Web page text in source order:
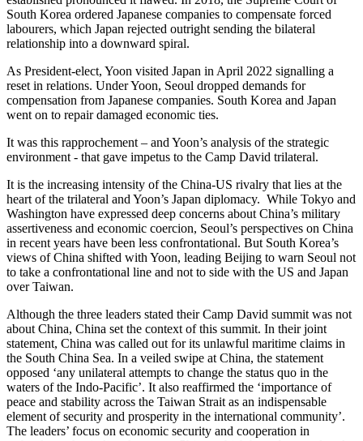
South Korea ordered Japanese companies to compensate forced
labourers, which Japan rejected outright sending the bilateral
relationship into a downward spiral.
As President-elect, Yoon visited Japan in April 2022 signalling a
reset in relations. Under Yoon, Seoul dropped demands for
compensation from Japanese companies. South Korea and Japan
went on to repair damaged economic ties.
It was this rapprochement – and Yoon’s analysis of the strategic
environment - that gave impetus to the Camp David trilateral.
It is the increasing intensity of the China-US rivalry that lies at the
heart of the trilateral and Yoon’s Japan diplomacy. While Tokyo and
Washington have expressed deep concerns about China’s military
assertiveness and economic coercion, Seoul’s perspectives on China
in recent years have been less confrontational. But South Korea’s
views of China shifted with Yoon, leading Beijing to warn Seoul not
to take a confrontational line and not to side with the US and Japan
over Taiwan.
Although the three leaders stated their Camp David summit was not
about China, China set the context of this summit. In their joint
statement, China was called out for its unlawful maritime claims in
the South China Sea. In a veiled swipe at China, the statement
opposed ‘any unilateral attempts to change the status quo in the
waters of the Indo-Pacific’. It also reaffirmed the ‘importance of
peace and stability across the Taiwan Strait as an indispensable
element of security and prosperity in the international community’.
The leaders’ focus on economic security and cooperation in